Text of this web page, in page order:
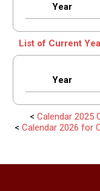
Year
List of Current
Year
< Calendar 2025
< Calendar 2026 for